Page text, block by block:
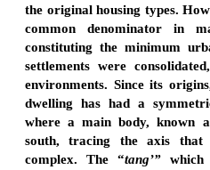
the original housing types.
common denominator in
constituting the minimum
settlements were
environments. Since its
dwelling has had a
where a main body, known
south, tracing the axis
complex. The “tang’” which